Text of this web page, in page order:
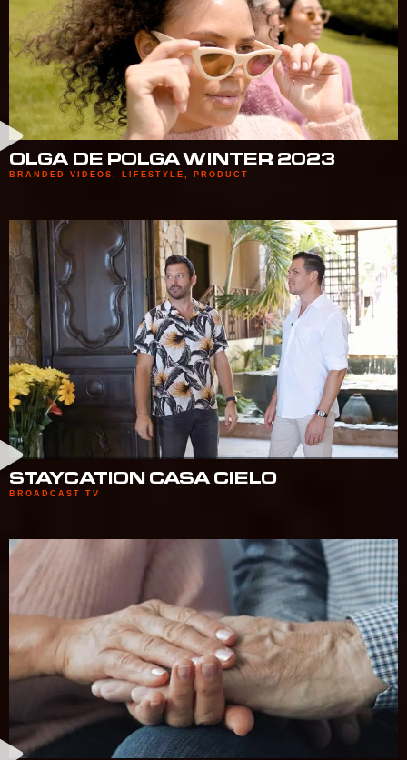
OLGA DE POLGA WINTER 2023
BRANDED VIDEOS LIFESTYLE PRODUCT
STAYCATION CASA CIELO
BROADCAST TV